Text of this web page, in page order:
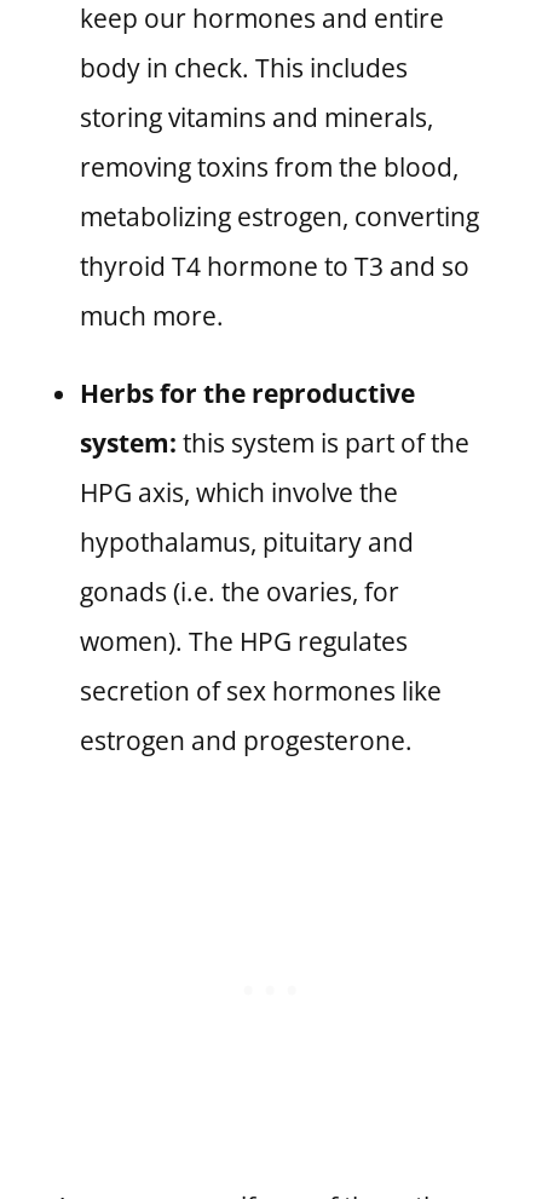
keep our hormones and entire
body in check. This includes
storing vitamins and minerals,
removing toxins from the blood,
metabolizing estrogen, converting
thyroid T4 hormone to T3 and so
much more.
Herbs for the reproductive
system: this system is part of the
HPG axis, which involve the
hypothalamus, pituitary and
gonads (i.e. the ovaries, for
women). The HPG regulates
secretion of sex hormones like
estrogen and progesterone.